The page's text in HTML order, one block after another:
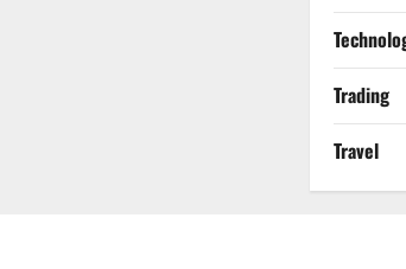
Trading
Travel